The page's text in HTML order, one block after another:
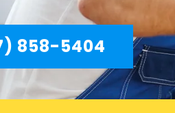
858-5404